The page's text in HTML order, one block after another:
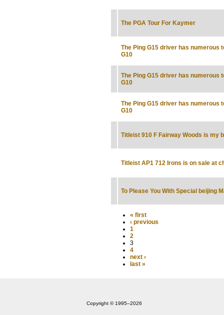
The PGA Tour For Kaymer
The Ping G15 driver has
G10
The Ping G15 driver has
G10
The Ping G15 driver has
G10
Titleist 910 F Fairway Woods is my
Titleist AP1 712 Irons is on sale at
To Please You With Special beijing
« first
‹ previous
1
2
3
4
next ›
last »
Copyright © 1995‒2026